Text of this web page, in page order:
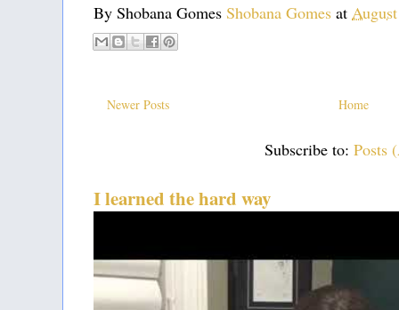
By Shobana Gomes Shobana Gomes at
Newer Posts Home
Subscribe to: Posts
I learned the hard way